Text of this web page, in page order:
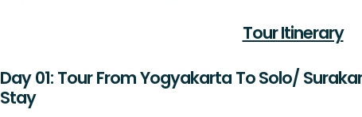
Tour Itinerary
Day 01: Tour From Yogyakarta To Solo/
Stay